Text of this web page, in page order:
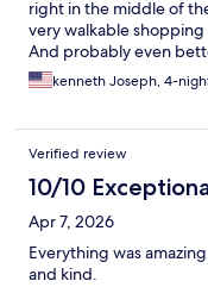
right in the middle of
very walkable
And probably even
kenneth Joseph, 4-
Verified review
10/10
Apr 7, 2026
Everything was
and kind.